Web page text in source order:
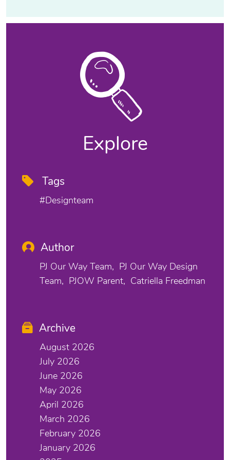
Explore
Tags
#designteam
Author
PJ Our Way Team
PJ Our Way Design
Team
PJOW Parent Catriella Freedman
Archive
August 2026
July 2026
June 2026
May 2026
April 2026
March 2026
February 2026
January 2026